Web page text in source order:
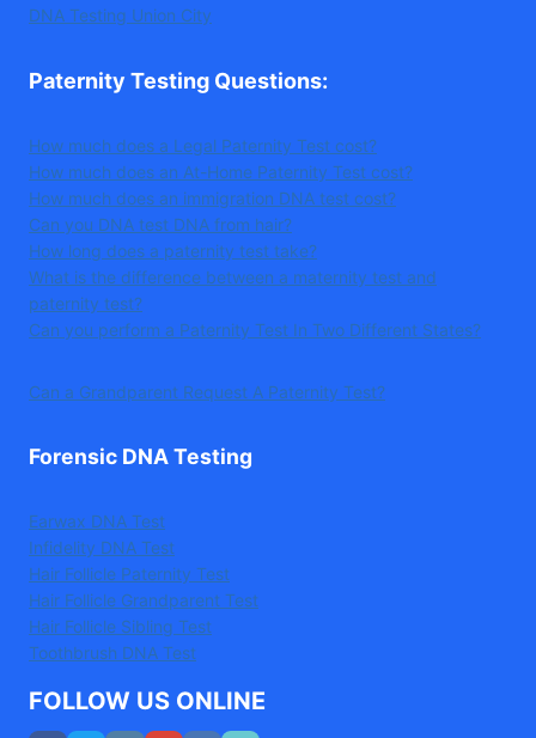
DNA Testing Union City
Paternity Testing Questions:
How much does a Legal Paternity Test cost?
How much does an At-Home Paternity Test cost?
How much does an immigration DNA test cost?
Can you DNA test DNA from hair?
How long does a paternity test take?
What is the difference between a maternity test and
paternity test?
Can you perform a Paternity Test In Two Different States?
Can a Grandparent Request A Paternity Test?
Forensic DNA Testing
Earwax DNA Test
Infidelity DNA Test
Hair Follicle Paternity Test
Hair Follicle Grandparent Test
Hair Follicle Sibling Test
Toothbrush DNA Test
FOLLOW US ONLINE